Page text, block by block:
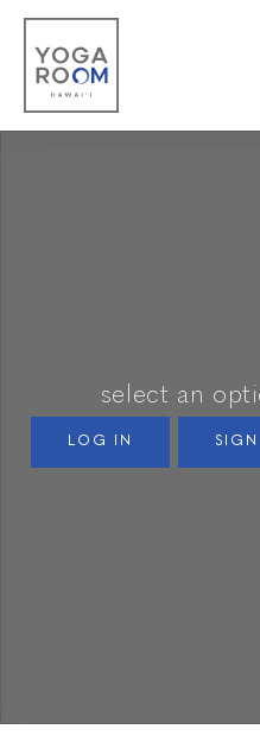
select an
LOG IN SIGN